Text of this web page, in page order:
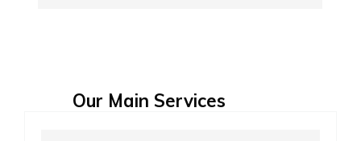
Our Main Services